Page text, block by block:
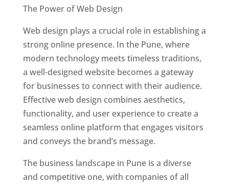
The Power of Web Design
Web design plays a crucial role in establishing a
strong online presence. In the Pune, where
modern technology meets timeless traditions,
a well-designed website becomes a gateway
for businesses to connect with their audience.
Effective web design combines aesthetics,
functionality, and user experience to create a
seamless online platform that engages visitors
and conveys the brand’s message.
The business landscape in Pune is a diverse
and competitive one, with companies of all